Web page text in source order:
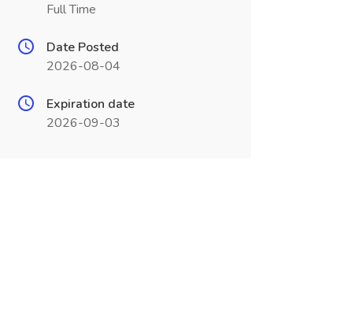
Full Time
Date Posted
2026-08-04
Expiration date
2026-09-03